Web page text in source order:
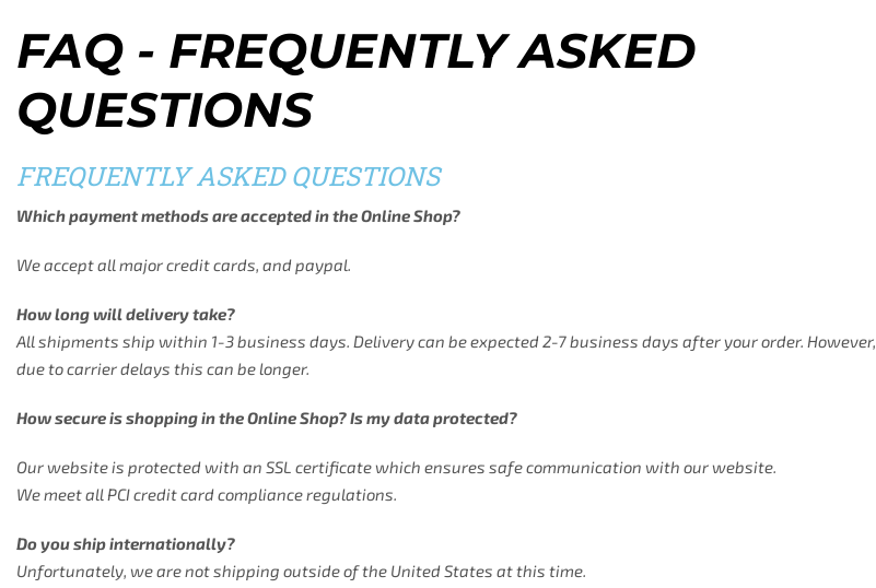
FAQ - FREQUENTLY ASKED
QUESTIONS
FREQUENTLY ASKED QUESTIONS
Which payment methods are accepted in the Online Shop?
We accept all major credit cards, and paypal.
How long will delivery take?
All shipments ship within 1-3 business days. Delivery can be expected 2-7 business days after your order. However,
due to carrier delays this can be longer.
How secure is shopping in the Online Shop? Is my data protected?
Our website is protected with an SSL certificate which ensures safe communication with our website.
We meet all PCI credit card compliance regulations.
Do you ship internationally?
Unfortunately, we are not shipping outside of the United States at this time.